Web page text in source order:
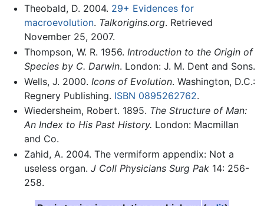
Theobald, D. 2004. 29+ Evidences for
macroevolution. Talkorigins.org. Retrieved
November 25, 2007.
Thompson, W. R. 1956. Introduction to the Origin of
Species by C. Darwin. London: J. M. Dent and Sons.
Wells, J. 2000. Icons of Evolution. Washington, D.C.:
Regnery Publishing. ISBN 0895262762.
Wiedersheim, Robert. 1895. The Structure of Man:
An Index to His Past History. London: Macmillan
and Co.
Zahid, A. 2004. The vermiform appendix: Not a
useless organ. J Coll Physicians Surg Pak14: 256-
258.